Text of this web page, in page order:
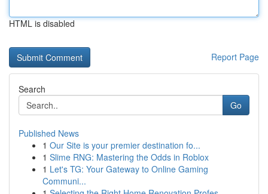
HTML is disabled
Report Page
Search
Go
Published News
1 Our Site is your premier destination fo...
1 Slime RNG: Mastering the Odds in Roblox
1 Let's TG: Your Gateway to Online Gaming
Communi...